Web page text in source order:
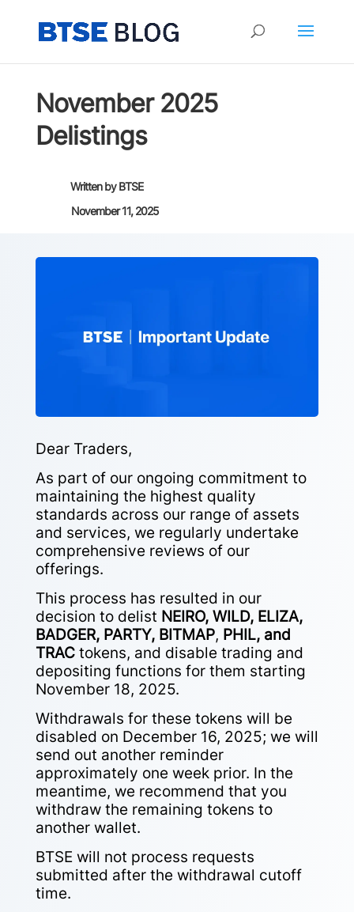
November 2025
Delistings
Written byBTSE
November 11, 2025
Dear Traders,
As part of our ongoing commitment to
maintaining the highest quality
standards across our range of assets
and services, we regularly undertake
comprehensive reviews of our
offerings.
This process has resulted in our
decision to delist NEIRO, WILD, ELIZA,
BADGER, PARTY, BITMAP, PHIL, and
TRAC tokens, and disable trading and
depositing functions for them starting
November 18, 2025.
Withdrawals for these tokens will be
disabled on December 16, 2025; we will
send out another reminder
approximately one week prior. In the
meantime, we recommend that you
withdraw the remaining tokens to
another wallet.
BTSE will not process requests
submitted after the withdrawal cutoff
time.